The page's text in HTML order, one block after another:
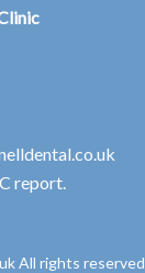
report.
All rights reserved